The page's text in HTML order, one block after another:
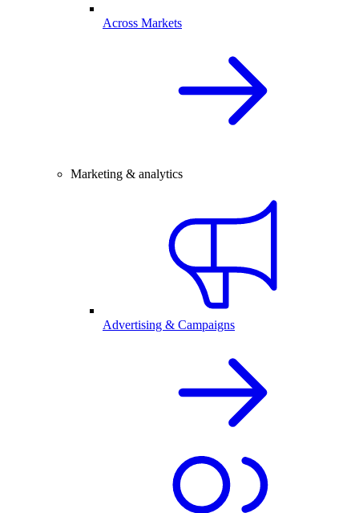
Across Markets
Marketing & analytics
Advertising & Campaigns